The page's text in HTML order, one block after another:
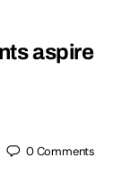
aspire
0Comments